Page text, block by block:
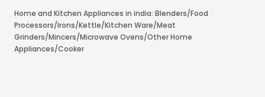
Home and Kitchen Appliances in india: Blenders/Food
Processors/Irons/Kettle/Kitchen Ware/Meat
Grinders/Mincers/Microwave Ovens/Other Home
Appliances/Cooker